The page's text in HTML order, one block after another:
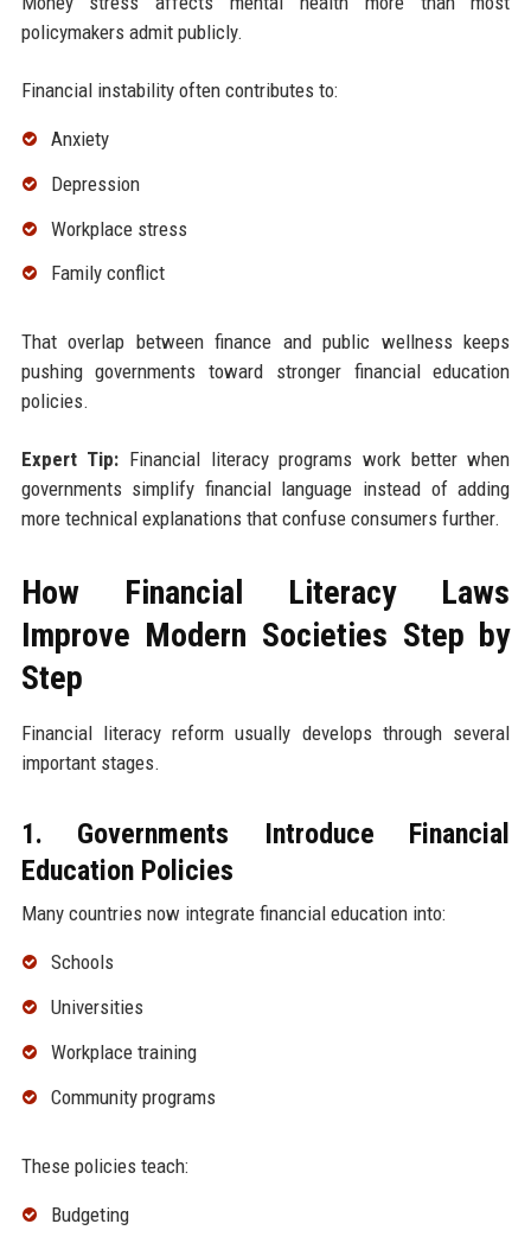
policymakers admit publicly.
Financial instability often contributes to:
Anxiety
Depression
Workplace stress
Family conflict
That overlap between finance and public wellness keeps
pushing governments toward stronger financial education
policies.
Expert Tip: Financial literacy programs work better when
governments simplify financial language instead of adding
more technical explanations that confuse consumers further.
How Financial Literacy Laws
Improve Modern Societies Step by
Step
Financial literacy reform usually develops through several
important stages.
1. Governments Introduce Financial
Education Policies
Many countries now integrate financial education into:
Schools
Universities
Workplace training
Community programs
These policies teach:
Budgeting